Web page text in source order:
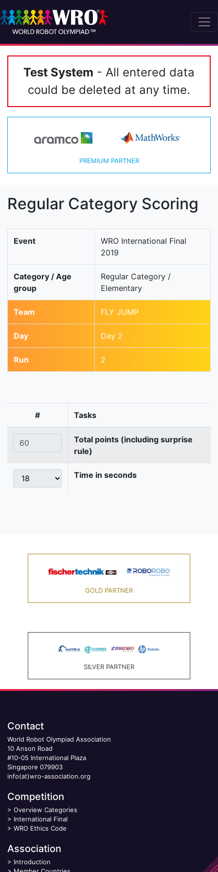
Test System - All entered data
could be deleted at any time.
PREMIUM PARTNER
Regular Category Scoring
Event
WRO International Final
2019
Category / Age
group
Regular Category /
Elementary
Team FLY JUMP
Day Day 2
Run 2
# Tasks
Total points (including surprise
rule)
Time in seconds
GOLD PARTNER
SILVER PARTNER
Contact
World Robot Olympiad Association
10 Anson Road
#10-05 International Plaza
Singapore 079903
info(at)wro-association.org
Competition
> Overview Categories
> International Final
> WRO Ethics Code
Association
> Introduction